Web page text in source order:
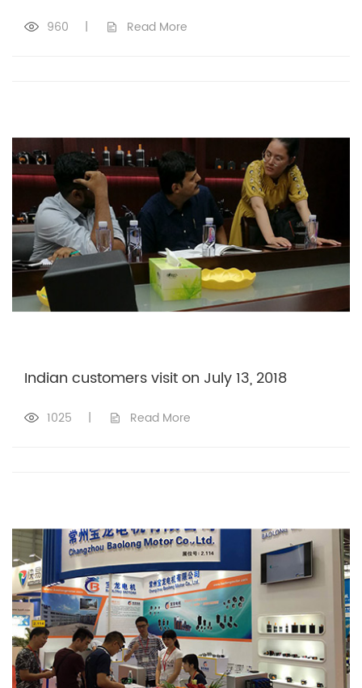
960 | Read More
Indian customers visit on July 13, 2018
1025 | Read More